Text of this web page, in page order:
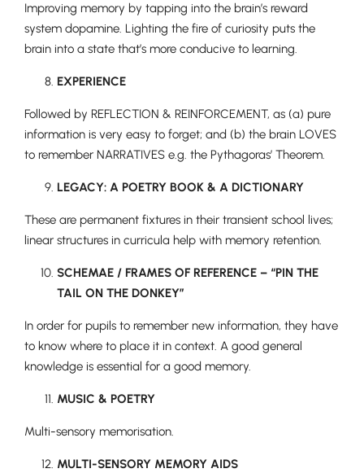
Reception, Years 1-2
Improving memory by tapping into the brain’s reward
system dopamine. Lighting the fire of curiosity puts the
brain into a state that’s more conducive to learning.
EXPERIENCE
Followed by REFLECTION & REINFORCEMENT, as (a) pure
information is very easy to forget; and (b) the brain LOVES
to remember NARRATIVES e.g. the Pythagoras’ Theorem.
LEGACY: A POETRY BOOK & A DICTIONARY
These are permanent fixtures in their transient school lives;
linear structures in curricula help with memory retention.
SCHEMAE / FRAMES OF REFERENCE – “PIN THE
TAIL ON THE DONKEY”
In order for pupils to remember new information, they have
to know where to place it in context. A good general
knowledge is essential for a good memory.
MUSIC & POETRY
Multi-sensory memorisation.
MULTI-SENSORY MEMORY AIDS